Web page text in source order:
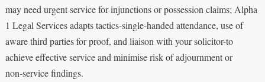
may need urgent service for injunctions or possession claims; Alpha
1 Legal Services adapts tactics-single-handed attendance, use of
aware third parties for proof, and liaison with your solicitor-to
achieve effective service and minimise risk of adjournment or
non‑service findings.